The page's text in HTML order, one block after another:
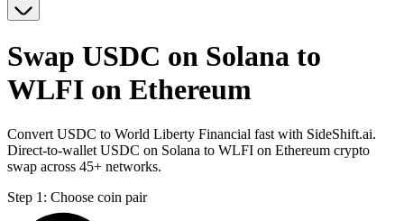
Swap USDC on Solana to
WLFI on Ethereum
Convert USDC to World Liberty Financial fast with SideShift.ai.
Direct-to-wallet USDC on Solana to WLFI on Ethereum crypto
swap across 45+ networks.
Step 1: Choose coin pair